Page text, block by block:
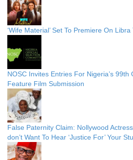
‘Wife Material’ Set To Premiere On
NOSC Invites Entries For Nigeria’s
Feature Film Submission
False Paternity Claim: Nollywood
don’t Want To Hear ‘Justice For’ Your